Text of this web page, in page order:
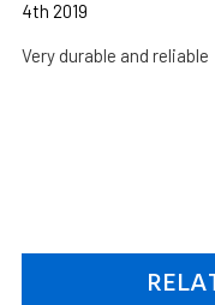
4th 2019
Very durable and reliable